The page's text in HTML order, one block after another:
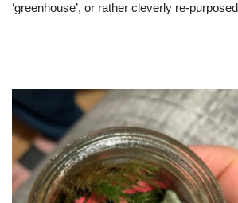
‘greenhouse’, or rather cleverly re-